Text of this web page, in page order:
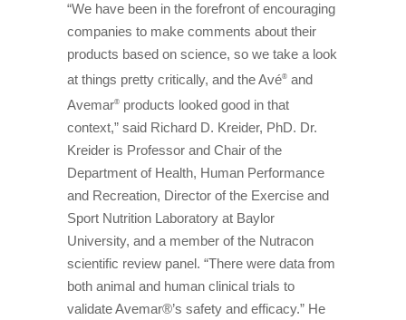
“We have been in the forefront of encouraging
companies to make comments about their
products based on science, so we take a look
at things pretty critically, and the Avé® and
Avemar® products looked good in that
context,” said Richard D. Kreider, PhD. Dr.
Kreider is Professor and Chair of the
Department of Health, Human Performance
and Recreation, Director of the Exercise and
Sport Nutrition Laboratory at Baylor
University, and a member of the Nutracon
scientific review panel. “There were data from
both animal and human clinical trials to
validate Avemar®’s safety and efficacy.” He